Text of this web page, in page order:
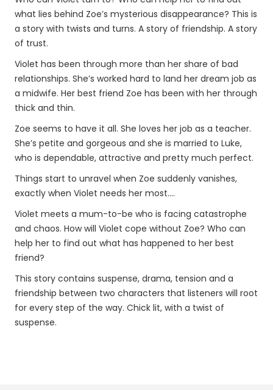
what lies behind Zoe’s mysterious disappearance? This is
a story with twists and turns. A story of friendship. A story
of trust.
Violet has been through more than her share of bad
relationships. She’s worked hard to land her dream job as
a midwife. Her best friend Zoe has been with her through
thick and thin.
Zoe seems to have it all. She loves her job as a teacher.
She’s petite and gorgeous and she is married to Luke,
who is dependable, attractive and pretty much perfect.
Things start to unravel when Zoe suddenly vanishes,
exactly when Violet needs her most....
Violet meets a mum-to-be who is facing catastrophe
and chaos. How will Violet cope without Zoe? Who can
help her to find out what has happened to her best
friend?
This story contains suspense, drama, tension and a
friendship between two characters that listeners will root
for every step of the way. Chick lit, with a twist of
suspense.